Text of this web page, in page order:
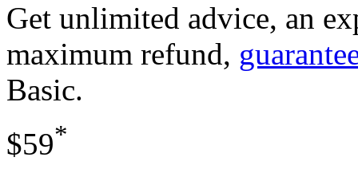
Get unlimited advice, an
maximum refund,
Basic.
$59*